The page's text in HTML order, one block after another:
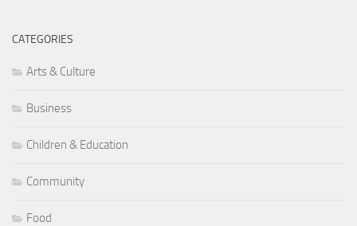
CATEGORIES
Arts & Culture
Business
Children & Education
Community
Food